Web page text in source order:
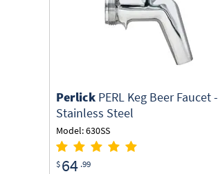
PerlickPERL Keg Beer Faucet -
Stainless Steel
Model: 630SS
$ 64 .99